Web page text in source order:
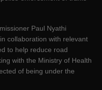
Paul Nyathi
collaboration with relevant
to help reduce road
with the Ministry of Health
of being under the